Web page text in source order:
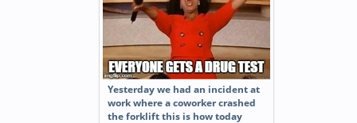
Yesterday we had an incident at
work where a coworker crashed
the forklift this is how today